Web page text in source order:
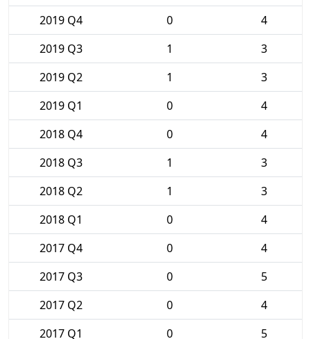
2019 Q4
0
4
2019 Q3
1
3
2019 Q2
1
3
2019 Q1
0
4
2018 Q4
0
4
2018 Q3
1
3
2018 Q2
1
3
2018 Q1
0
4
2017 Q4
0
4
2017 Q3
0
5
2017 Q2
0
4
2017 Q1
0 5